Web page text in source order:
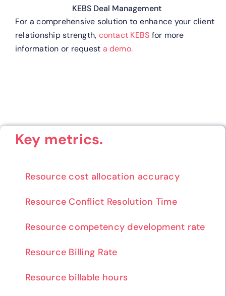
KEBS Deal Management
For a comprehensive solution to enhance your client
relationship strength, contact KEBS for more
information or request a demo.
Key metrics.
Resource cost allocation accuracy
Resource Conflict Resolution Time
Resource competency development rate
Resource Billing Rate
Resource billable hours